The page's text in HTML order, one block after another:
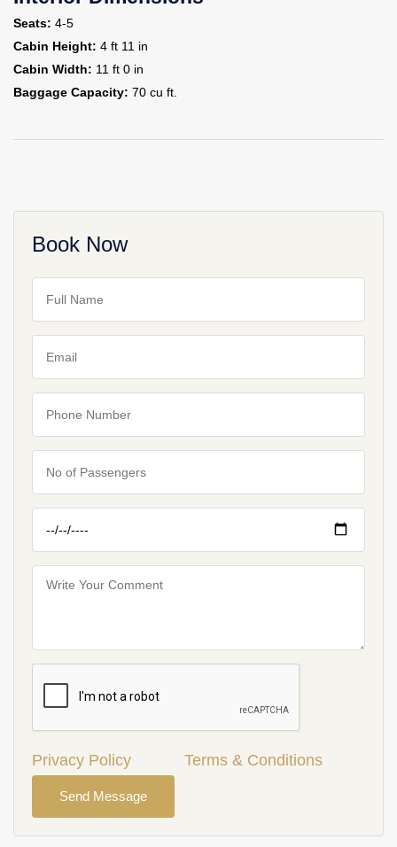
Seats: 4-5
Cabin Height: 4 ft 11 in
Cabin Width: 11 ft 0 in
Baggage Capacity: 70 cu ft.
Book Now
Privacy Policy Terms & Conditions
Send Message